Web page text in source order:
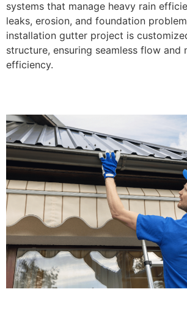
systems that manage heavy rain
leaks, erosion, and foundation
installation gutter project is
structure, ensuring seamless flow and
efficiency.